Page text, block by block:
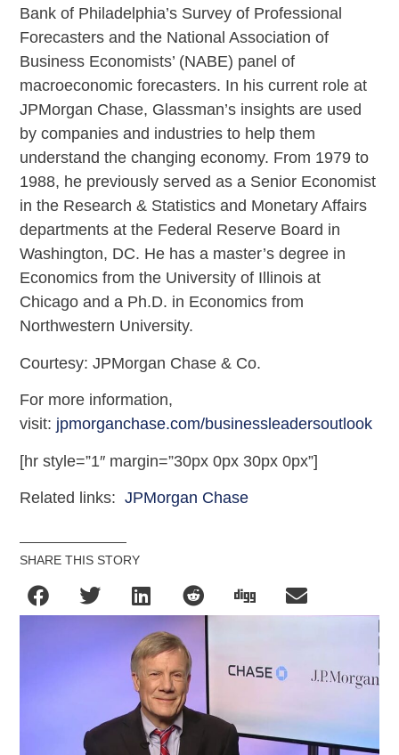
Bank of Philadelphia’s Survey of Professional
Forecasters and the National Association of
Business Economists’ (NABE) panel of
macroeconomic forecasters. In his current role at
JPMorgan Chase, Glassman’s insights are used
by companies and industries to help them
understand the changing economy. From 1979 to
1988, he previously served as a Senior Economist
in the Research & Statistics and Monetary Affairs
departments at the Federal Reserve Board in
Washington, DC. He has a master’s degree in
Economics from the University of Illinois at
Chicago and a Ph.D. in Economics from
Northwestern University.
Courtesy: JPMorgan Chase & Co.
For more information,
visit: jpmorganchase.com/businessleadersoutlook
[hr style=”1″ margin=”30px 0px 30px 0px”]
Related links:JPMorgan Chase
SHARE THIS STORY